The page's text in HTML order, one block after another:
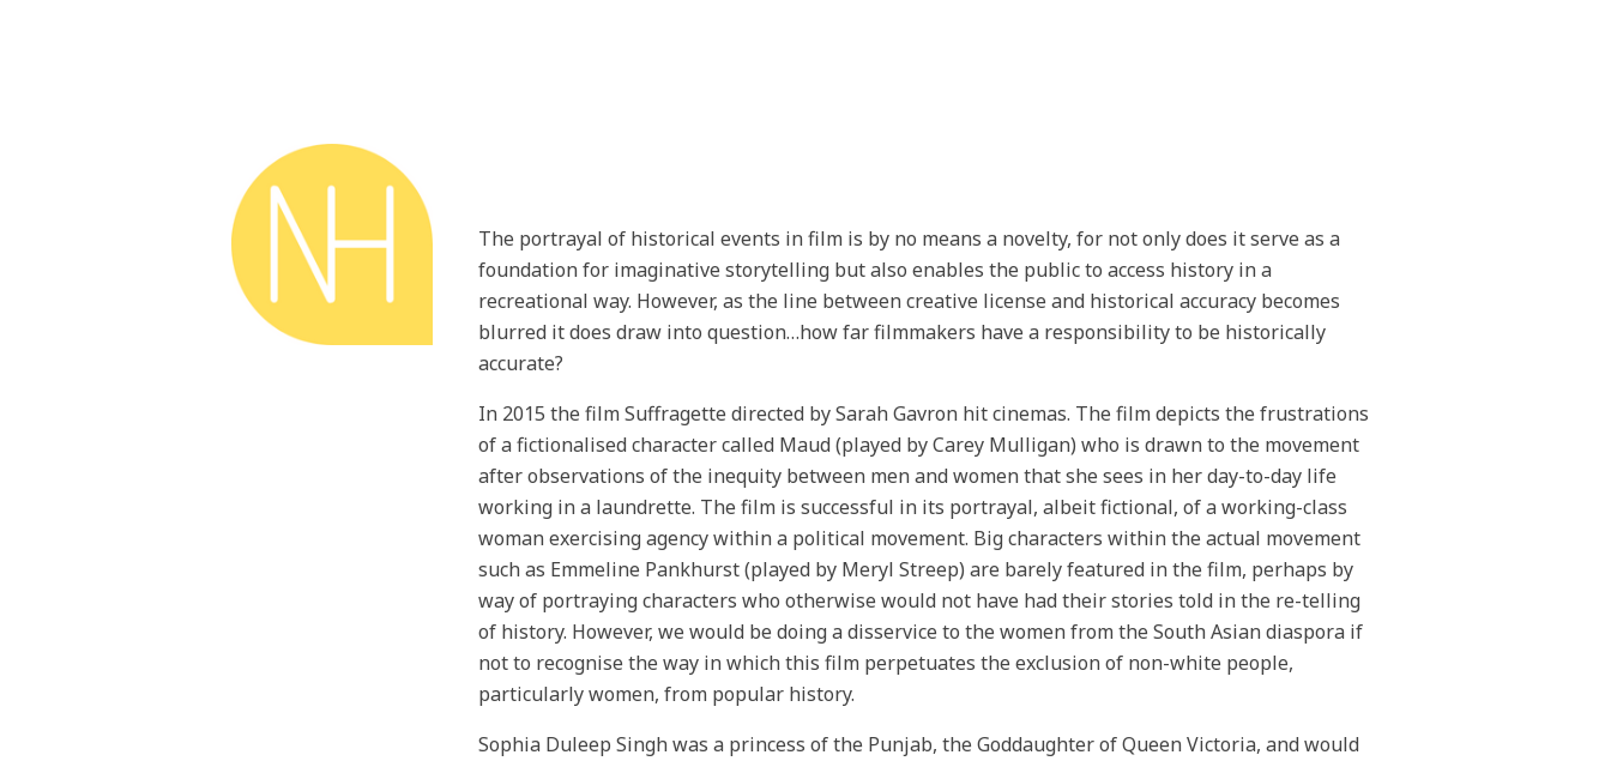
The portrayal of historical events in film is by no means a novelty, for not only does it serve as a
foundation for imaginative storytelling but also enables the public to access history in a
recreational way. However, as the line between creative license and historical accuracy becomes
blurred it does draw into question…how far filmmakers have a responsibility to be historically
accurate?
In 2015 the film Suffragette directed by Sarah Gavron hit cinemas. The film depicts the frustrations
of a fictionalised character called Maud (played by Carey Mulligan) who is drawn to the movement
after observations of the inequity between men and women that she sees in her day-to-day life
working in a laundrette. The film is successful in its portrayal, albeit fictional, of a working-class
woman exercising agency within a political movement. Big characters within the actual movement
such as Emmeline Pankhurst (played by Meryl Streep) are barely featured in the film, perhaps by
way of portraying characters who otherwise would not have had their stories told in the re-telling
of history. However, we would be doing a disservice to the women from the South Asian diaspora if
not to recognise the way in which this film perpetuates the exclusion of non-white people,
particularly women, from popular history.
Sophia Duleep Singh was a princess of the Punjab, the Goddaughter of Queen Victoria, and would